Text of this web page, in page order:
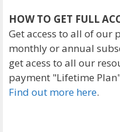
HOW TO GET FULL
Get access to all of our
monthly or annual
get acess to all our
payment "Lifetime
Find out more here.